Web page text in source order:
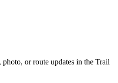
or route updates in the Trail